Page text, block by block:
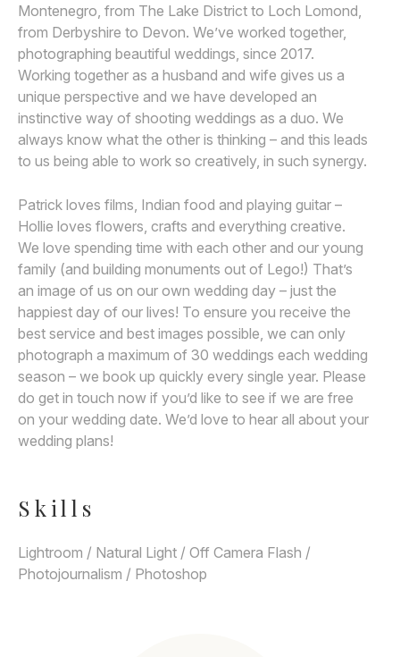
Montenegro, from The Lake District to Loch Lomond,
from Derbyshire to Devon. We’ve worked together,
photographing beautiful weddings, since 2017.
Working together as a husband and wife gives us a
unique perspective and we have developed an
instinctive way of shooting weddings as a duo. We
always know what the other is thinking – and this leads
to us being able to work so creatively, in such synergy.
Patrick loves films, Indian food and playing guitar –
Hollie loves flowers, crafts and everything creative.
We love spending time with each other and our young
family (and building monuments out of Lego!) That’s
an image of us on our own wedding day – just the
happiest day of our lives! To ensure you receive the
best service and best images possible, we can only
photograph a maximum of 30 weddings each wedding
season – we book up quickly every single year. Please
do get in touch now if you’d like to see if we are free
on your wedding date. We’d love to hear all about your
wedding plans!
Skills
Lightroom / Natural Light / Off Camera Flash /
Photojournalism / Photoshop